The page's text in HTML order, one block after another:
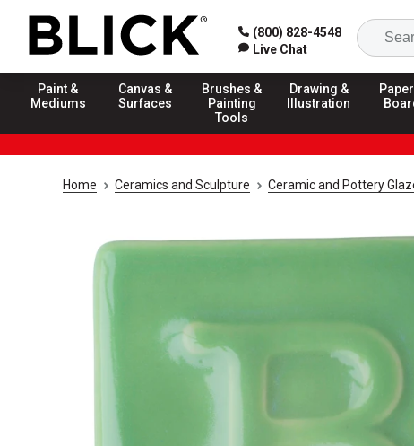
(800) 828-4548
Live Chat
Paint &
Mediums
Canvas &
Surfaces
Brushes &
Painting
Tools
Drawing &
Illustration
Home Ceramics and Sculpture Ceramic and Pottery